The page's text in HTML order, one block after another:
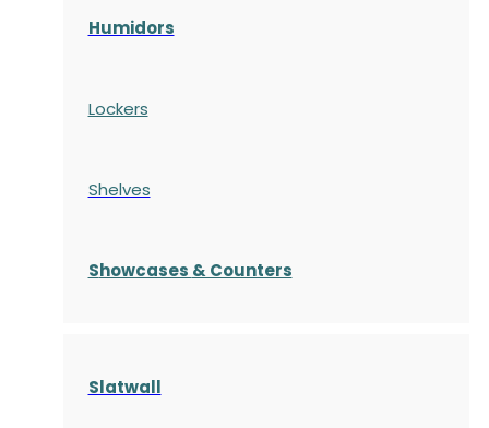
Humidors
Lockers
Shelves
Showcases & Counters
Slatwall